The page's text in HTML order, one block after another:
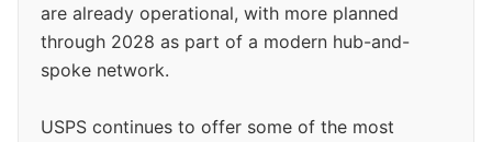
are already operational, with more planned
through 2028 as part of a modern hub-and-
spoke network.
USPS continues to offer some of the most